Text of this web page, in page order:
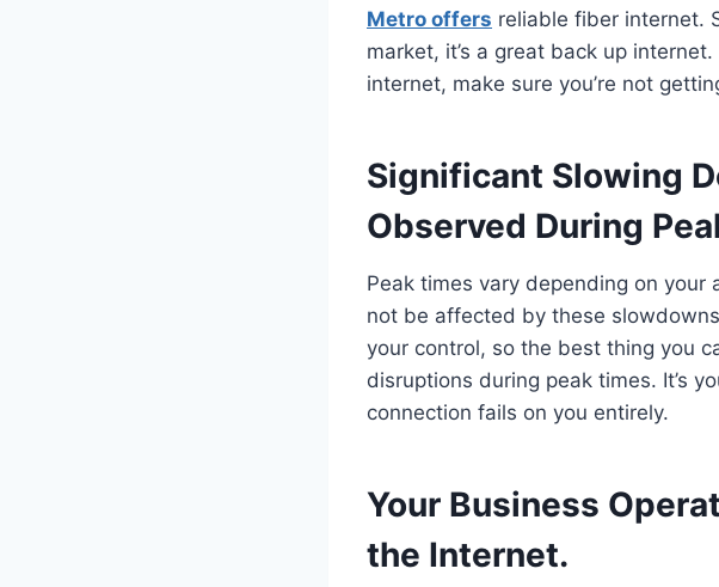
Metro offers reliable fiber internet.
market, it’s a great back up
internet, make sure you’re not
Significant Slowing
Observed During
Peak times vary depending on
not be affected by these
your control, so the best thing you
disruptions during peak times. It’s
connection fails on you entirely.
Your Business
the Internet.